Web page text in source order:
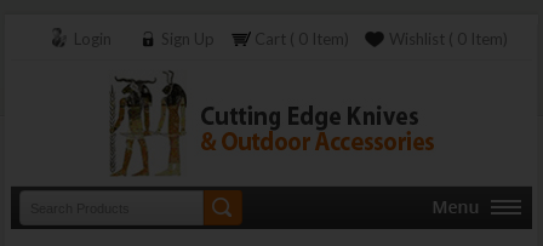
Login Sign Up Cart ( 0 Item) Wishlist ( 0 Item)